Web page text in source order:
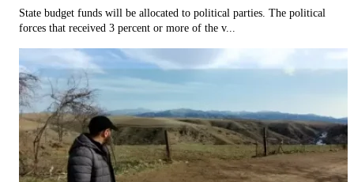
State budget funds will be allocated to political parties. The political
forces that received 3 percent or more of the v...